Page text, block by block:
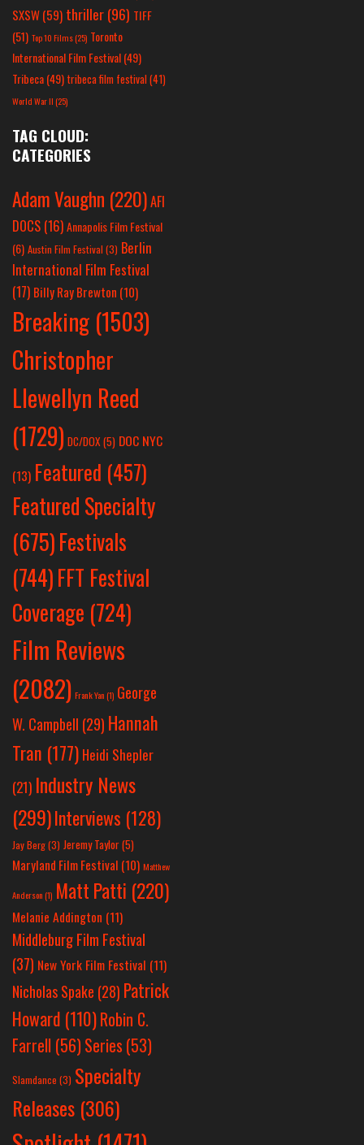
SXSW(59) thriller(96) TIFF
(51) Top 10 Films(25) Toronto
International Film Festival(49)
Tribeca(49) tribeca film festival(41)
World War II(25)
TAG CLOUD:
CATEGORIES
Adam Vaughn (220)AFI
DOCS (16)Annapolis Film Festival
(6) Austin Film Festival (3) Berlin
International Film Festival
(17) Billy Ray Brewton (10)
Breaking (1503)
Christopher
Llewellyn Reed
(1729) DC/DOX (5) DOC NYC
(13) Featured (457)
Featured Specialty
(675)Festivals
(744)FFT Festival
Coverage (724)
Film Reviews
(2082) Frank Yan(1) George
W. Campbell (29) Hannah
Tran (177) Heidi Shepler
(21) Industry News
(299)Interviews (128)
Jay Berg(3) Jeremy Taylor(5)
Maryland Film Festival (10) Matthew
Anderson(1) Matt Patti (220)
Melanie Addington (11)
Middleburg Film Festival
(37) New York Film Festival (11)
Nicholas Spake (28) Patrick
Howard (110)Robin C.
Farrell (56)Series (53)
Slamdance (3) Specialty
Releases (306)